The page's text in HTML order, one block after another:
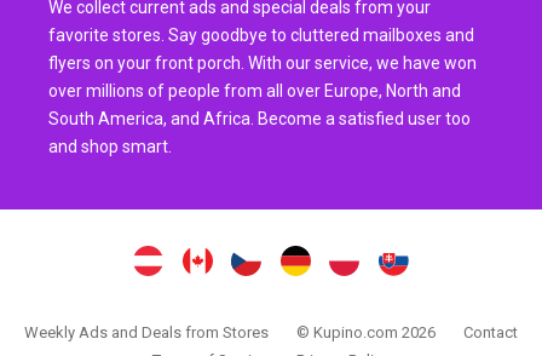
We collect current ads and special deals from your
favorite stores. Say goodbye to cluttered mailboxes and
flyers on your front porch. With our service, we have won
over millions of people from all over Europe, North and
South America, and Africa. Become a satisfied user too
and shop smart.
Weekly Ads and Deals from Stores © Kupino.com 2026
Contact